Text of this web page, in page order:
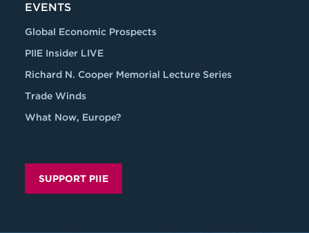
EVENTS
Global Economic Prospects
PIIE Insider LIVE
Richard N. Cooper Memorial Lecture Series
Trade Winds
What Now, Europe?
SUPPORT PIIE